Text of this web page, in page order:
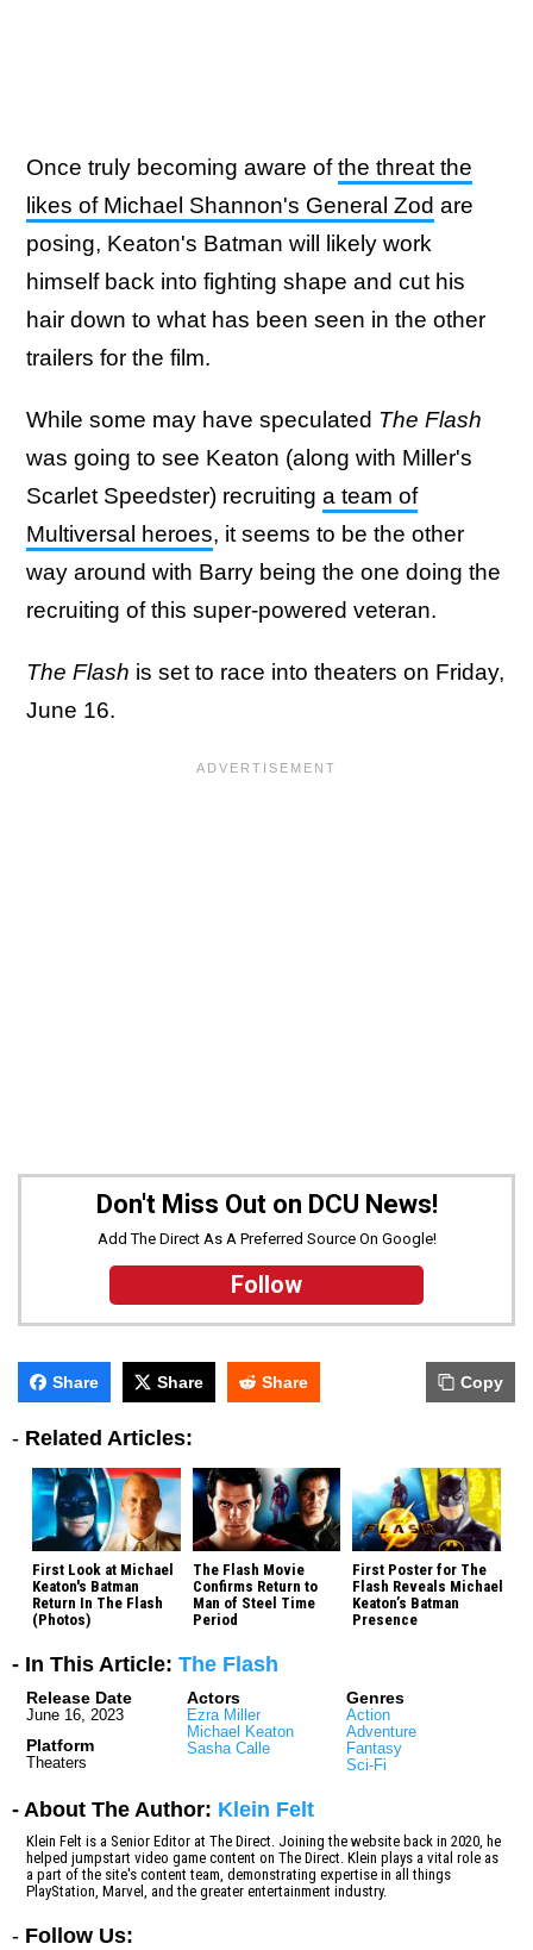
Once truly becoming aware ofthe threat the
likes of Michael Shannon's General Zod are
posing, Keaton's Batman will likely work
himself back into fighting shape and cut his
hair down to what has been seen in the other
trailers for the film.
While some may have speculated The Flash
was going to see Keaton (along with Miller's
Scarlet Speedster) recruiting a team of
Multiversal heroes, it seems to be the other
way around with Barry being the one doing the
recruiting of this super-powered veteran.
The Flash is set to race into theaters on Friday,
June 16.
Don't Miss Out on DCU News!
Add The Direct As A Preferred Source On Google!
Follow
Share Share Share Copy
- Related Articles:
First Look at Michael
Keaton's Batman
Return In The Flash
(Photos)
The Flash Movie
Confirms Return to
Man of Steel Time
Period
First Poster for The
Flash Reveals Michael
Keaton’s Batman
Presence
- In This Article: The Flash
Release Date
June 16, 2023
Platform
Theaters
Actors
Ezra Miller
Michael Keaton
Sasha Calle
Genres
Action
Adventure
Fantasy
Sci-Fi
- About The Author: Klein Felt
Klein Felt is a Senior Editor at The Direct. Joining the website back in 2020, he
helped jumpstart video game content on The Direct. Klein plays a vital role as
a part of the site's content team, demonstrating expertise in all things
PlayStation, Marvel, and the greater entertainment industry.
- Follow Us: